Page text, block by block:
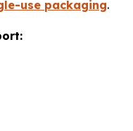
use packaging.